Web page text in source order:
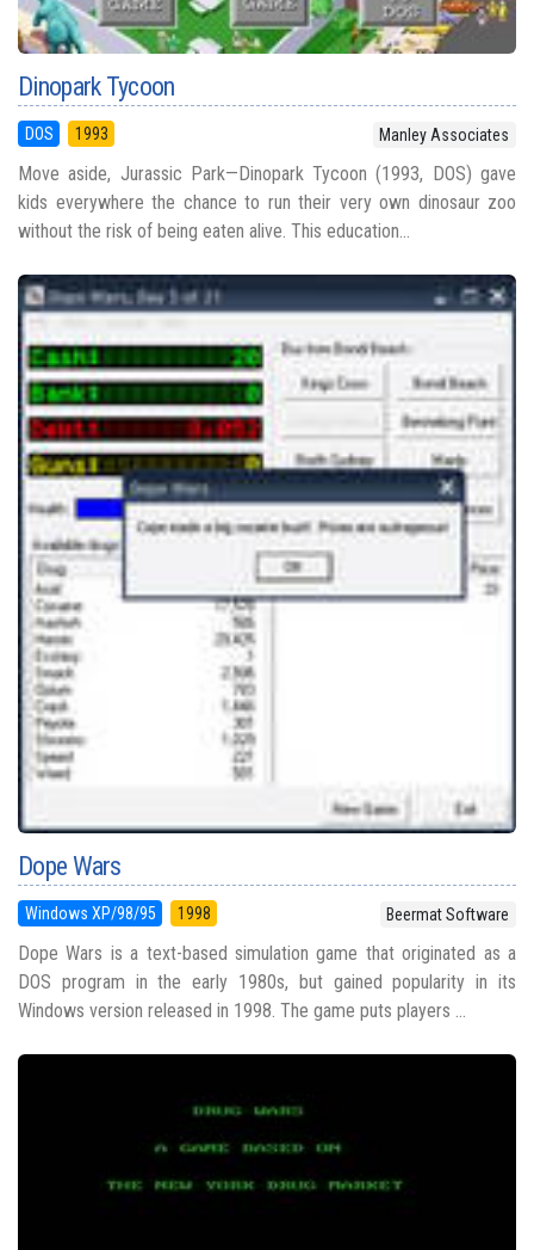
Dinopark Tycoon
DOS 1993 Manley Associates
Move aside, Jurassic Park—Dinopark Tycoon (1993, DOS) gave
kids everywhere the chance to run their very own dinosaur zoo
without the risk of being eaten alive. This education...
Dope Wars
Windows XP/98/95 1998 Beermat Software
Dope Wars is a text-based simulation game that originated as a
DOS program in the early 1980s, but gained popularity in its
Windows version released in 1998. The game puts players ...